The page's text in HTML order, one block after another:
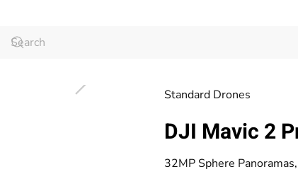
Standard Drones
DJI Mavic 2
32MP Sphere